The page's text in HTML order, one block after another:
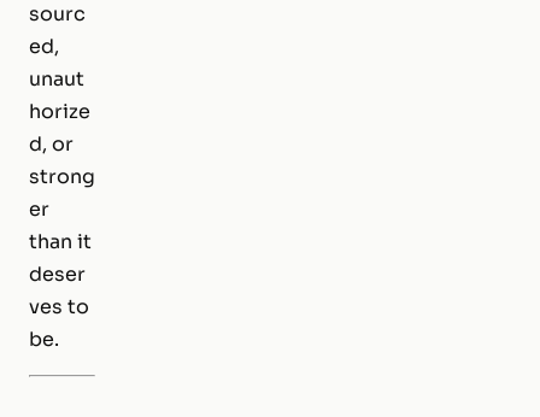
sourc
ed,
unaut
horize
d, or
strong
er
than it
deser
ves to
be.